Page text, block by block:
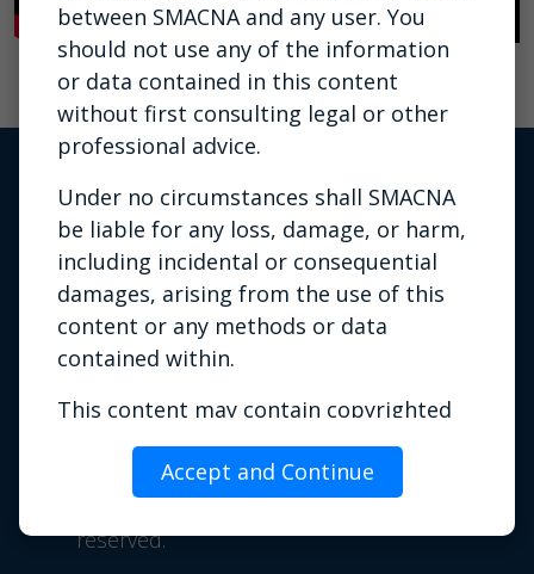
between SMACNA and any user. You
should not use any of the information
or data contained in this content
without first consulting legal or other
professional advice.
Under no circumstances shall SMACNA
be liable for any loss, damage, or harm,
including incidental or consequential
damages, arising from the use of this
content or any methods or data
contained within.
This content may contain copyrighted
material the use of which has not always
been specifically authorized by the
copyright owner. It is being made
available for training or education
Accept and Continue
Contact Us
Phone: 703.803.2980 | Email:
info@smacna.org
1998-2026 SMACNA. All rights
reserved.